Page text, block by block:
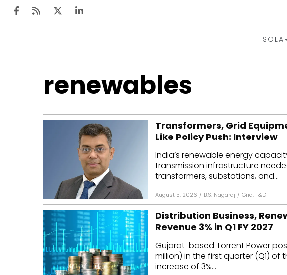
SOLAR
Rooftop
Off-grid
Technology
Floating Solar
Manufacturing
Inverters & BOS
Smart
T&D
AT&C
renewables
Transformers, Grid
Like Policy Push: Interview
India’s renewable energy
transmission infrastructure
transformers, substations, and...
August 5, 2026 / B.S. Nagaraj / Grid, T&D
Distribution Business,
Revenue 3% in Q1 FY 2027
Gujarat-based Torrent Power
million) in the first quarter (Q1) of
increase of 3%...